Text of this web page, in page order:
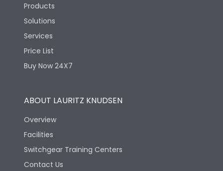
Products
Solutions
Services
Price List
Buy Now 24X7
ABOUT LAURITZ KNUDSEN
Overview
Facilities
Switchgear Training Centers
Contact Us